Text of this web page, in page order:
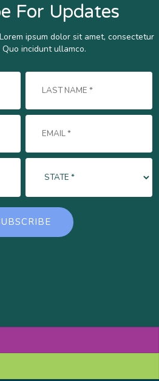
For Updates
ipsum dolor sit amet, consectetur
Quo incidunt ullamco.